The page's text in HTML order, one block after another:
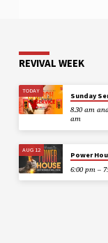
REVIVAL WEEK
TODAY
Sunday
8.30 am
am
AUG 12
Power
6:00 pm –